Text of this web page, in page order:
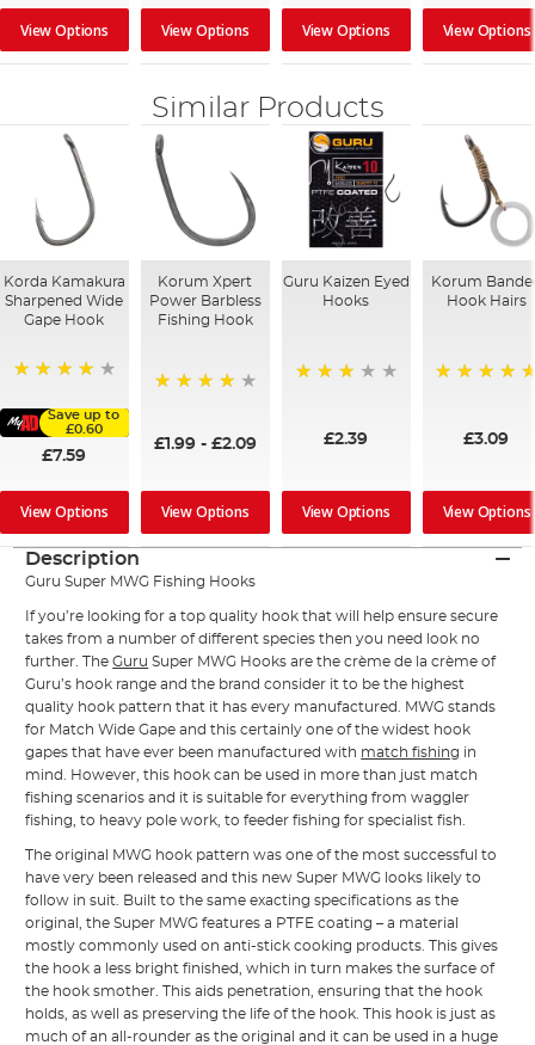
View Options View Options View Options View Options
Similar Products
Korda Kamakura
Sharpened Wide
Gape Hook
Save up to
£0.60
£7.59
View Options
Korum Xpert
Power Barbless
Fishing Hook
£1.99 - £2.09
View Options
Guru Kaizen Eyed
Hooks
£2.39
View Options
Korum
Hook Hairs
£3.09
View Options
Description
Guru Super MWG Fishing Hooks
If you’re looking for a top quality hook that will help ensure secure
takes from a number of different species then you need look no
further. TheGuru Super MWG Hooks are the crème de la crème of
Guru’s hook range and the brand consider it to be the highest
quality hook pattern that it has every manufactured. MWG stands
for Match Wide Gape and this certainly one of the widest hook
gapes that have ever been manufactured with match fishing in
mind. However, this hook can be used in more than just match
fishing scenarios and it is suitable for everything from waggler
fishing, to heavy pole work, to feeder fishing for specialist fish.
The original MWG hook pattern was one of the most successful to
have very been released and this new Super MWG looks likely to
follow in suit. Built to the same exacting specifications as the
original, the Super MWG features a PTFE coating – a material
mostly commonly used on anti-stick cooking products. This gives
the hook a less bright finished, which in turn makes the surface of
the hook smother. This aids penetration, ensuring that the hook
holds, as well as preserving the life of the hook. This hook is just as
much of an all-rounder as the original and it can be used in a huge